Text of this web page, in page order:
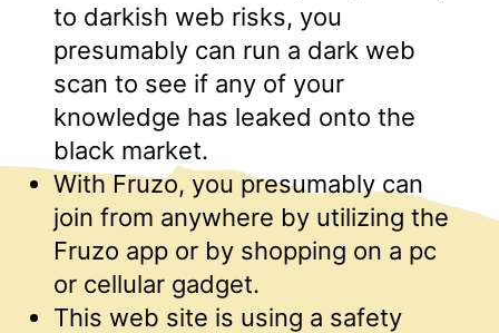
to darkish web risks, you
presumably can run a dark web
scan to see if any of your
knowledge has leaked onto the
black market.
With Fruzo, you presumably can
join from anywhere by utilizing the
Fruzo app or by shopping on a pc
or cellular gadget.
This web site is using a safety